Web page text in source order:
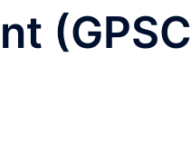
(GPSC